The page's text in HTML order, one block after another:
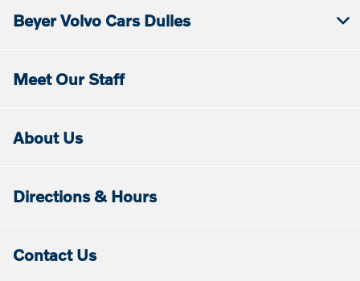
Beyer Volvo Cars Dulles
Meet Our Staff
About Us
Directions & Hours
Contact Us